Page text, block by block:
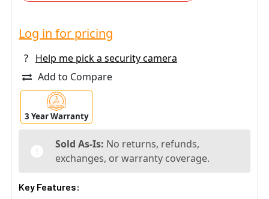
Log in for pricing
?
Help me pick a security camera
Add to Compare
3 Year Warranty
Sold As-Is: No returns, refunds,
exchanges, or warranty coverage.
Key Features: